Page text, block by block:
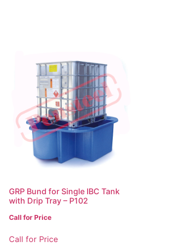
GRP Bund for Single IBC Tank
with Drip Tray – P102
Call for Price
Call for Price